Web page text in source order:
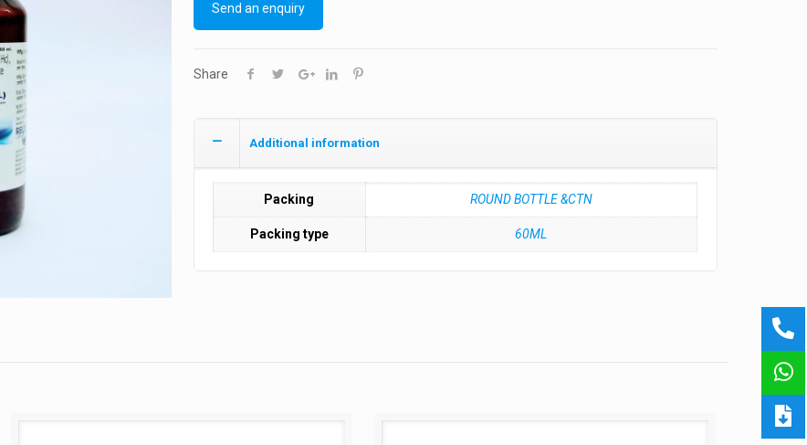
Send an enquiry
Share
Additional information
Packing ROUND BOTTLE &CTN
Packing type 60ML